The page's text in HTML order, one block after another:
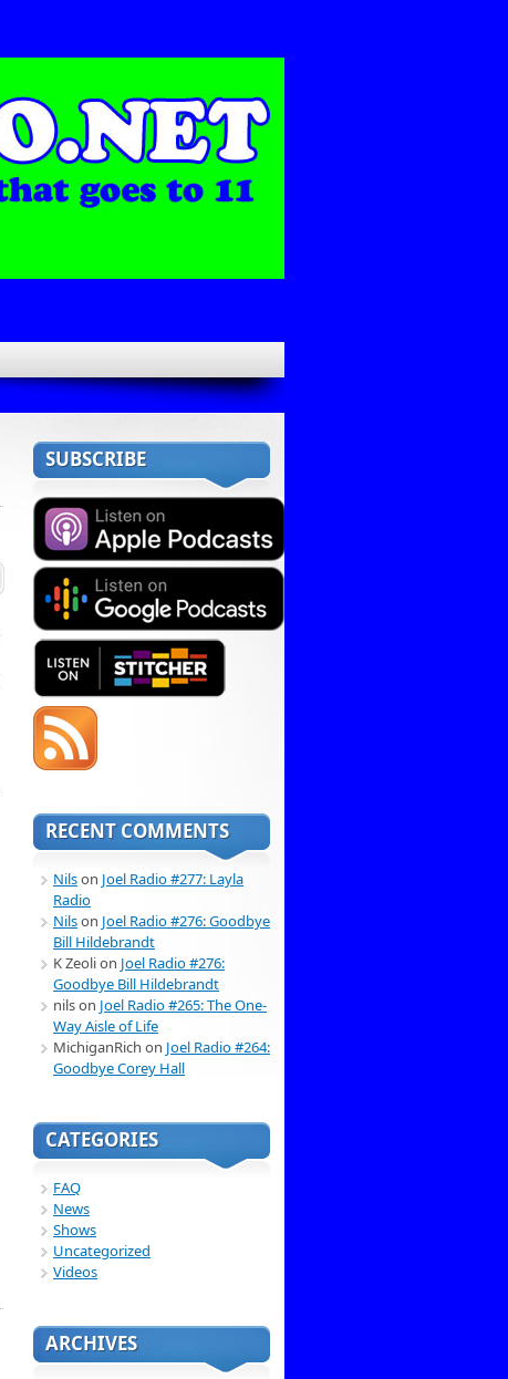
SUBSCRIBE
RECENT COMMENTS
Nilson Joel Radio #277: Layla
Radio
Nilson Joel Radio #276: Goodbye
Bill Hildebrandt
K Zeolion Joel Radio #276:
Goodbye Bill Hildebrandt
nilson Joel Radio #265: The One-
Way Aisle of Life
MichiganRich on Joel Radio #264:
Goodbye Corey Hall
CATEGORIES
FAQ
News
Shows
Uncategorized
Videos
ARCHIVES